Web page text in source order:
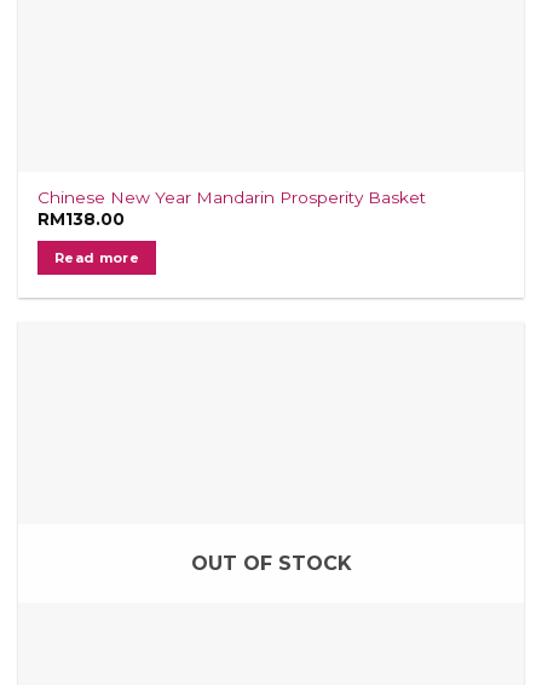
Chinese New Year Mandarin Prosperity Basket
RM138.00
Read more
OUT OF STOCK